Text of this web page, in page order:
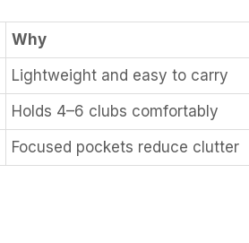
Why
Lightweight and easy to carry
Holds 4–6 clubs comfortably
Focused pockets reduce clutter